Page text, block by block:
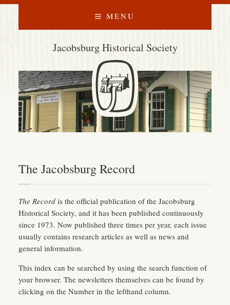
MENU
Jacobsburg Historical Society
The Jacobsburg Record
The Recordis the official publication of the Jacobsburg
Historical Society, and it has been published continuously
since 1973. Now published three times per year, each issue
usually contains research articles as well as news and
general information.
This index can be searched by using the search function of
your browser. The newsletters themselves can be found by
clicking on the Number in the lefthand column.